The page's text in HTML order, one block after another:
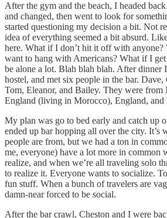
After the gym and the beach, I headed
and changed, then went to look for
started questioning my decision a bit. Not
idea of everything seemed a bit absurd.
here. What if I don’t hit it off with anyone?
want to hang with Americans? What if I
be alone a lot. Blah blah blah. After dinner
hostel, and met six people in the bar. Dave,
Tom, Eleanor, and Bailey. They were from
England (living in Morocco), England, and
My plan was go to bed early and catch up
ended up bar hopping all over the city. It’s
people are from, but we had a ton in
me, everyone) have a lot more in common
realize, and when we’re all traveling solo
to realize it. Everyone wants to socialize.
fun stuff. When a bunch of travelers are
damn-near forced to be social.
After the bar crawl, Cheston and I were